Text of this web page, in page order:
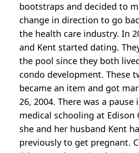
bootstraps and decided to
change in direction to go
the health care industry. In
and Kent started dating.
the pool since they both
condo development. These
became an item and got
26, 2004. There was a pause
medical schooling at Edison
she and her husband Kent
previously to get pregnant.